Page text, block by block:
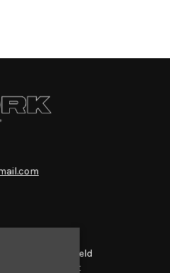
Network Sheffield
14-16 Matilda St